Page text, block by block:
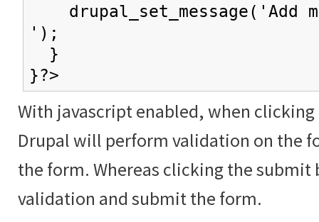
drupal_set_message('Add
');
}
}?>
With javascript enabled, when
Drupal will perform validation on the
the form. Whereas clicking the
validation and submit the form.